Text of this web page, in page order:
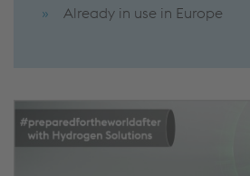
Already in use in Europe